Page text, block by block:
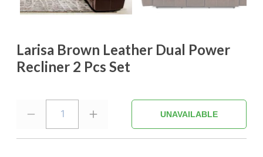
Larisa Brown Leather Dual Power
Recliner 2 Pcs Set
1 UNAVAILABLE